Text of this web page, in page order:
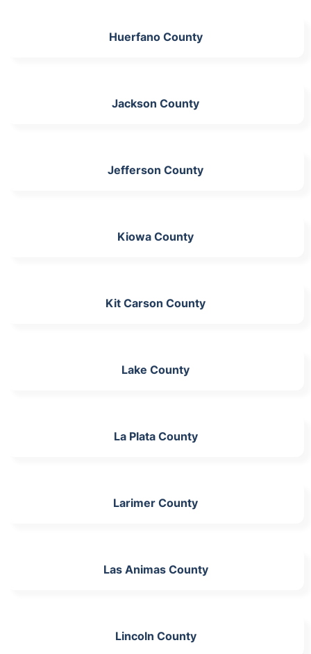
Huerfano County
Jackson County
Jefferson County
Kiowa County
Kit Carson County
Lake County
La Plata County
Larimer County
Las Animas County
Lincoln County